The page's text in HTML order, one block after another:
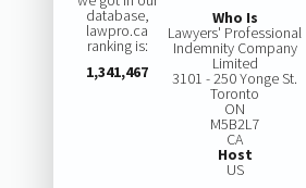
database,
lawpro.ca
ranking is:
1,341,467
Who Is
Lawyers' Professional
Indemnity Company
Limited
3101 - 250 Yonge St.
Toronto
ON
M5B2L7
CA
Host
US